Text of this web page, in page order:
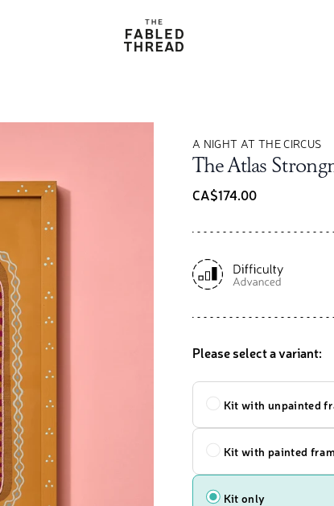
The Fabled Thread
A NIGHT AT THE CIRCUS
The Atlas
CA$174.00
Please select a variant:
Kit
Kit with unpainted
Kit with painted
Kit only